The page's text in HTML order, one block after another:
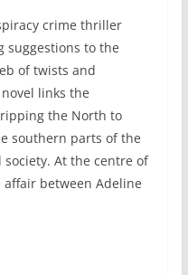
crime thriller
suggestions to the
of twists and
links the
the North to
southern parts of the
At the centre of
between Adeline